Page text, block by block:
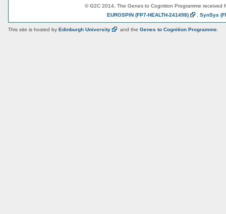
© G2C 2014. The Genes to Cognition Programme received
EUROSPIN (FP7-HEALTH-241498) SynSys
This site is hosted by Edinburgh University and the Genes to Cognition Programme